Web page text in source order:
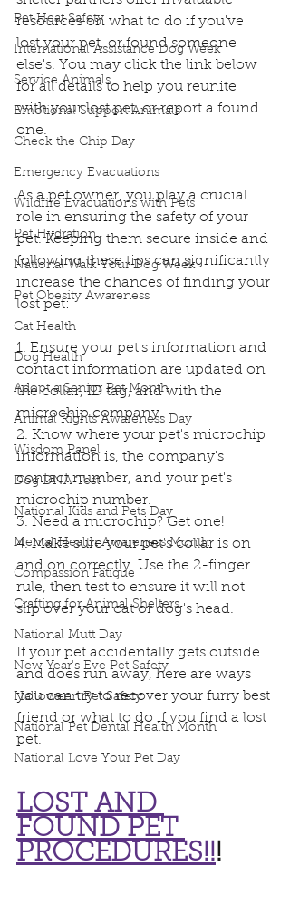
Pet Heat Safety
International Assistance Dog Week
Service Animals
Emotional Support Animals
Check the Chip Day
Emergency Evacuations
Wildfire Evacuations with Pets
Pet Hydration
National Walk Your Dog Week
Pet Obesity Awareness
Cat Health
Dog Health
Adopt a Senior Pet Month
Animal Rights Awareness Day
Wisdom Panel
Dog DNA Test
National Kids and Pets Day
Mental Health Awareness Month
Compassion Fatigue
Crafting for Animal Shelters
National Mutt Day
New Year's Eve Pet Safety
Halloween Pet Safety
National Pet Dental Health Month
National Love Your Pet Day
resources on what to do if you've
lost your pet, or found someone
else's. You may click the link below
for all details to help you reunite
with your lost pet, or report a found
one.
As a pet owner, you play a crucial
role in ensuring the safety of your
pet. Keeping them secure inside and
following these tips can significantly
increase the chances of finding your
lost pet:
1. Ensure your pet's information and
contact information are updated on
the collar, ID tag, and with the
microchip company.
2. Know where your pet's microchip
information is, the company's
contact number, and your pet's
microchip number.
3. Need a microchip? Get one!
4. Make sure your pet's collar is on
and on correctly. Use the 2-finger
rule, then test to ensure it will not
slip over your cat or dog's head.
If your pet accidentally gets outside
and does run away, here are ways
you can try to recover your furry best
friend or what to do if you find a lost
pet.
LOST AND
FOUND PET
PROCEDURES!!!